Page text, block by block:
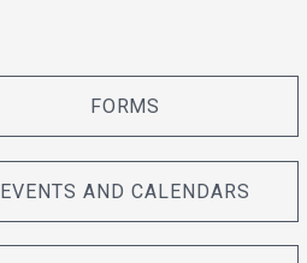
FORMS
EVENTS AND CALENDARS